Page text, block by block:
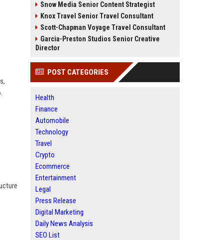
Snow Media Senior Content Strategist
Knox Travel Senior Travel Consultant
Scott-Chapman Voyage Travel Consultant
Garcia-Preston Studios Senior Creative
Director
POST CATEGORIES
Health
Finance
Automobile
Technology
Travel
Crypto
Ecommerce
Entertainment
Legal
Press Release
Digital Marketing
Daily News Analysis
SEO List